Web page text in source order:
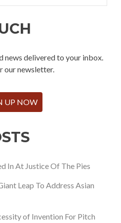
news delivered to your inbox.
our newsletter.
UP NOW
In At Justice Of The Pies
Leap To Address Asian
of Invention For Pitch